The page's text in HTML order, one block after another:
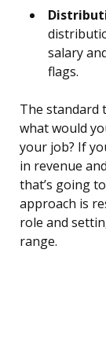
salary
flags.
The standard
what would
your job? If
in revenue
that’s going
approach is
role and
range.